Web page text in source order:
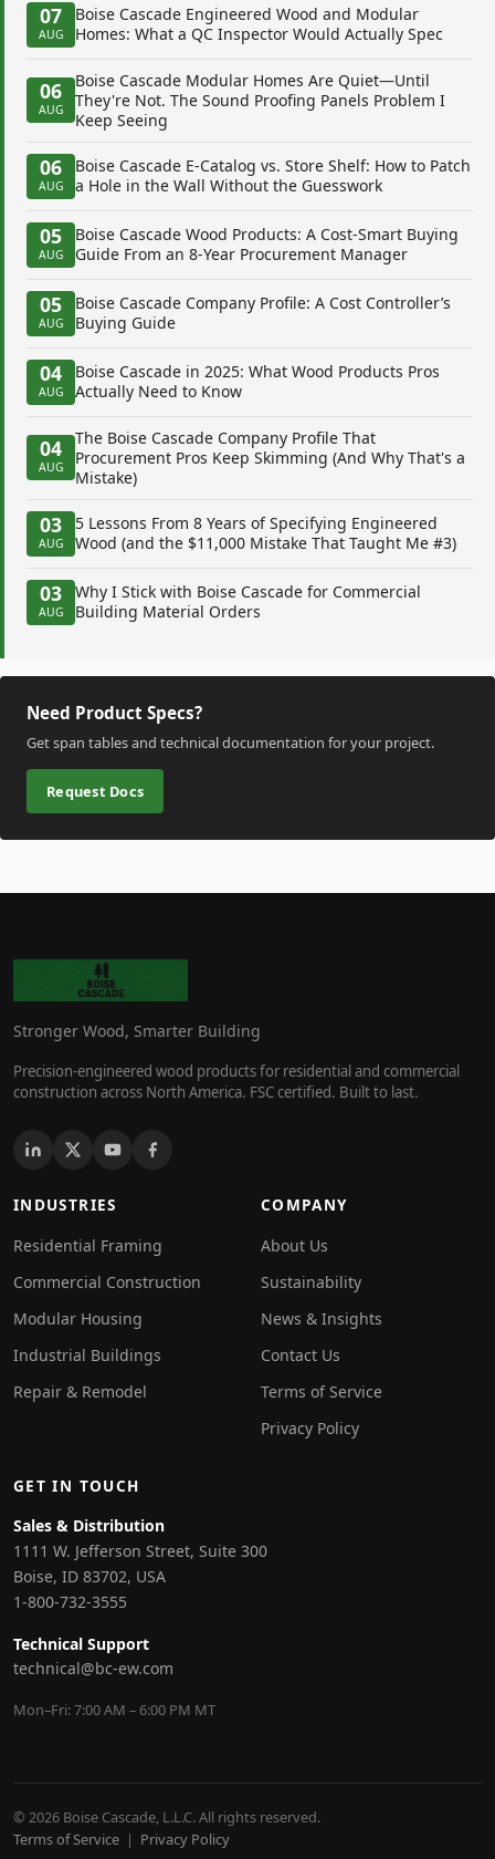
07
AUG
Boise Cascade Engineered Wood and Modular
Homes: What a QC Inspector Would Actually Spec
06
AUG
Boise Cascade Modular Homes Are Quiet—Until
They're Not. The Sound Proofing Panels Problem I
Keep Seeing
06
AUG
Boise Cascade E-Catalog vs. Store Shelf: How to Patch
a Hole in the Wall Without the Guesswork
05
AUG
Boise Cascade Wood Products: A Cost-Smart Buying
Guide From an 8-Year Procurement Manager
05
AUG
Boise Cascade Company Profile: A Cost Controller’s
Buying Guide
04
AUG
Boise Cascade in 2025: What Wood Products Pros
Actually Need to Know
04
AUG
The Boise Cascade Company Profile That
Procurement Pros Keep Skimming (And Why That's a
Mistake)
03
AUG
5 Lessons From 8 Years of Specifying Engineered
Wood (and the $11,000 Mistake That Taught Me #3)
03
AUG
Why I Stick with Boise Cascade for Commercial
Building Material Orders
Need Product Specs?
Get span tables and technical documentation for your project.
Request Docs
Stronger Wood, Smarter Building
Precision-engineered wood products for residential and commercial
construction across North America. FSC certified. Built to last.
INDUSTRIES
Residential Framing
Commercial Construction
Modular Housing
Industrial Buildings
Repair & Remodel
COMPANY
About Us
Sustainability
News & Insights
Contact Us
Terms of Service
Privacy Policy
GET IN TOUCH
Sales & Distribution
1111 W. Jefferson Street, Suite 300
Boise, ID 83702, USA
1-800-732-3555
Technical Support
technical@bc-ew.com
Mon–Fri: 7:00 AM – 6:00 PM MT
© 2026 Boise Cascade, L.L.C. All rights reserved.
Terms of Service | Privacy Policy